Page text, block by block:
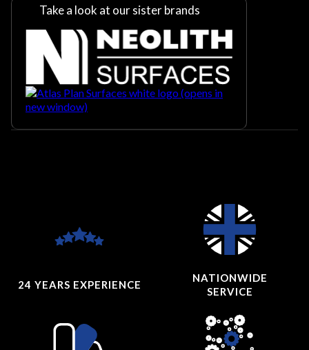
Take a look at our sister brands
24 YEARS EXPERIENCE
NATIONWIDE
SERVICE